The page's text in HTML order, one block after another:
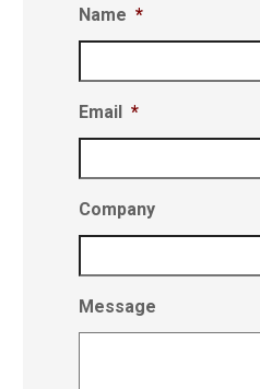
Name *
Email *
Company
Message